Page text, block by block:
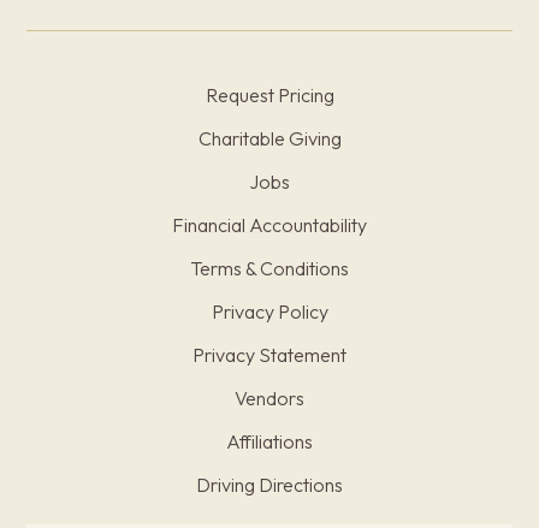
Request Pricing
Charitable Giving
Jobs
Financial Accountability
Terms & Conditions
Privacy Policy
Privacy Statement
Vendors
Affiliations
Driving Directions